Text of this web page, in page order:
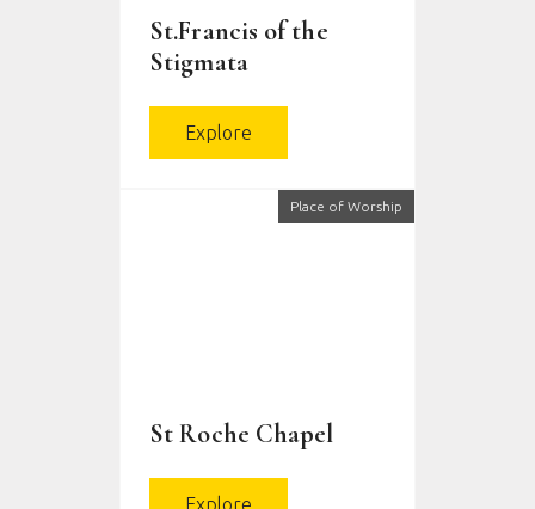
St.Francis of the
Stigmata
Explore
Place of Worship
St Roche Chapel